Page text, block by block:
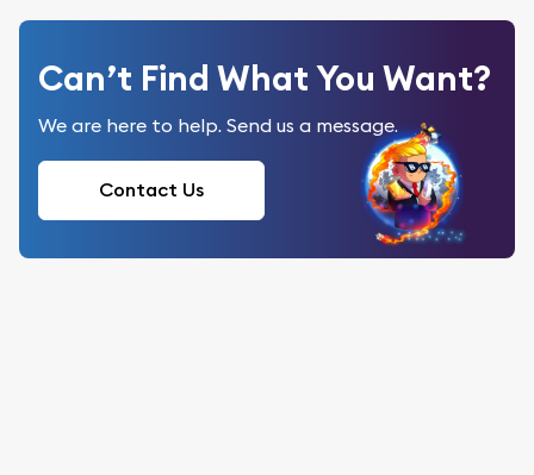
Can’t Find What You Want?
We are here to help. Send us a message.
Contact Us